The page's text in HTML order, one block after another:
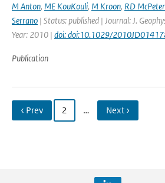
M Anton, ME KouKouli, M Kroon, RD
Serrano | Status: published | Journal: J.
Year: 2010 | doi: doi:10.1029/
Publication
‹ Prev 2 … Next ›